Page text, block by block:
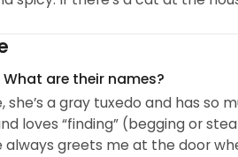
shared my home with two
mill, and the other was an
are their names?
she’s a gray tuxedo and has so
loves “finding” (begging or
greets me at the door